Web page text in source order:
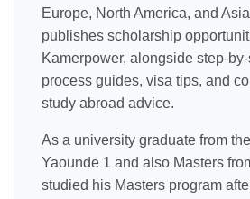
Europe, North America, and
publishes scholarship
Kamerpower, alongside step-
process guides, visa tips, and
study abroad advice.
As a university graduate from
Yaounde 1 and also Masters
studied his Masters program